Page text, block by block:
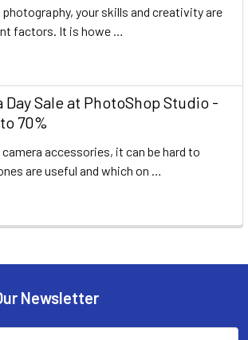
your skills and creativity are
factors. It is howe …
Day Sale at PhotoShop Studio -
70%
accessories, it can be hard to
are useful and which on …
Newsletter